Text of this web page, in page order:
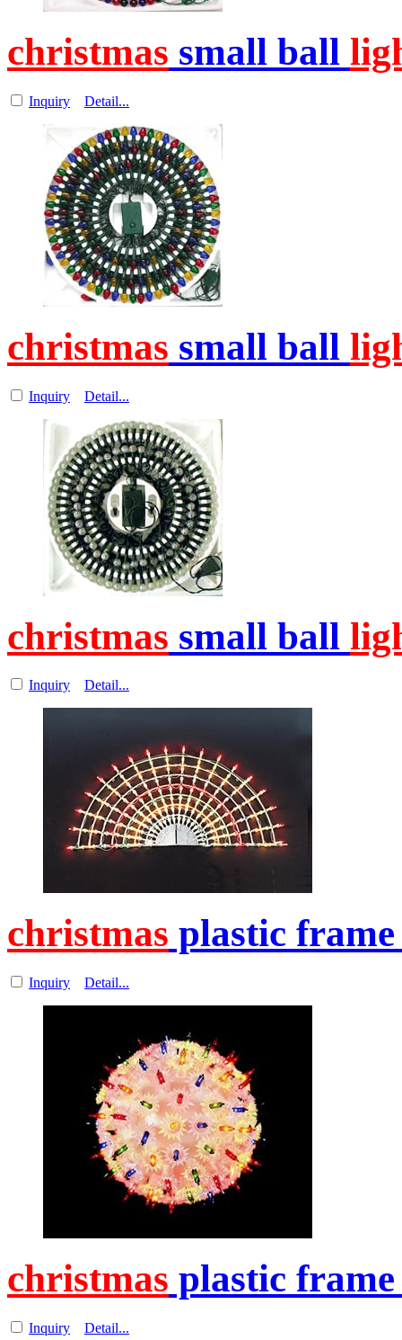
christmas small ball
Inquiry Detail...
christmas small ball
Inquiry Detail...
christmas small ball
Inquiry Detail...
christmas plastic
Inquiry Detail...
christmas plastic
Inquiry Detail...